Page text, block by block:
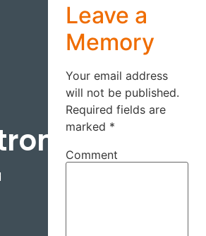
Leave a
Memory
Your email address
will not be published.
Required fields are
marked *
Comment